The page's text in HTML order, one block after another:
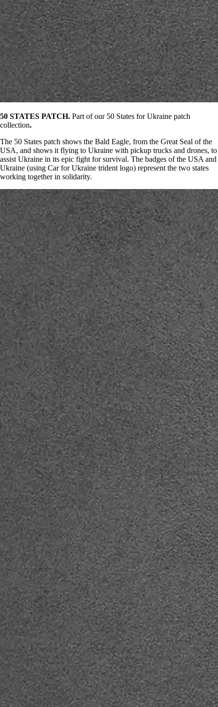
50 STATES PATCH. Part of our 50 States for Ukraine patch
collection.
The 50 States patch shows the Bald Eagle, from the Great Seal of the
USA, and shows it flying to Ukraine with pickup trucks and drones, to
assist Ukraine in its epic fight for survival. The badges of the USA and
Ukraine (using Car for Ukraine trident logo) represent the two states
working together in solidarity.